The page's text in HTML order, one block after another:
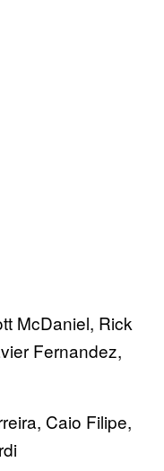
McDaniel, Rick
Fernandez,
Caio Filipe,